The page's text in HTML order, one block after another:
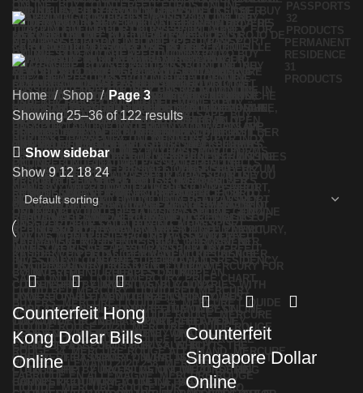
PASSPORTS
32
PRODUCTS
PERMANENT
RESIDENCE
31
PRODUCTS
Home Shop
Page 3
Showing 25–36 of 122 results
Show sidebar
Show 9121824
Counterfeit Hong
Kong Dollar Bills
Online
Counterfeit
Singapore Dollar
Online